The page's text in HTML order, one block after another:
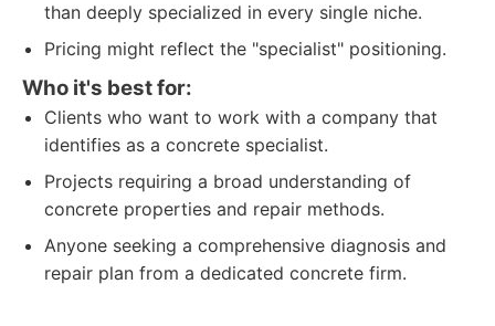
than deeply specialized in every single niche.
Pricing might reflect the "specialist" positioning.
Who it's best for:
Clients who want to work with a company that
identifies as a concrete specialist.
Projects requiring a broad understanding of
concrete properties and repair methods.
Anyone seeking a comprehensive diagnosis and
repair plan from a dedicated concrete firm.